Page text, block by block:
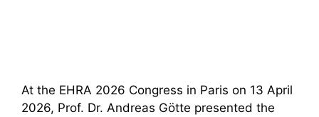
At the EHRA 2026 Congress in Paris on 13 April
2026, Prof. Dr. Andreas Götte presented the